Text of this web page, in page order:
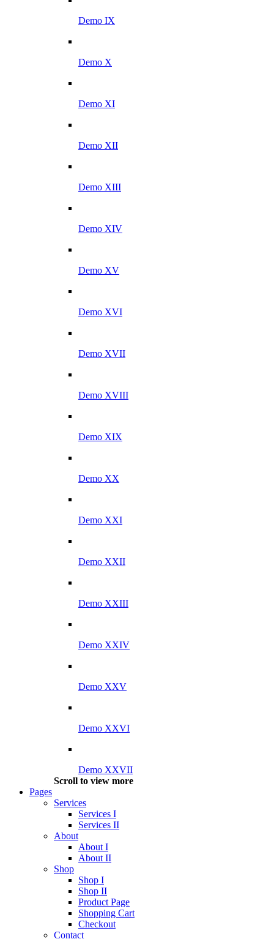
Demo IX
Demo X
Demo XI
Demo XII
Demo XIII
Demo XIV
Demo XV
Demo XVI
Demo XVII
Demo XVIII
Demo XIX
Demo XX
Demo XXI
Demo XXII
Demo XXIII
Demo XXIV
Demo XXV
Demo XXVI
Demo XXVII
Scroll to view more
Pages
Services
Services I
Services II
About
About I
About II
Shop
Shop I
Shop II
Product Page
Shopping Cart
Checkout
Contact